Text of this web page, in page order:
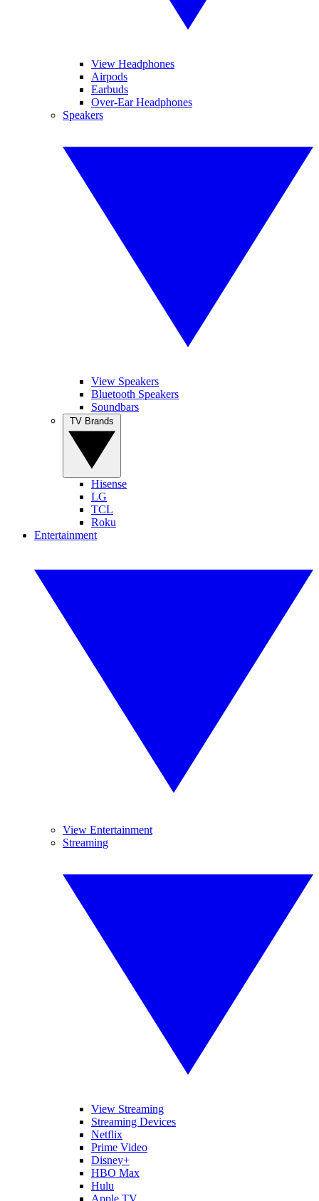
View Headphones
Airpods
Earbuds
Over-Ear Headphones
Speakers
View Speakers
Bluetooth Speakers
Soundbars
Hisense
LG
TCL
Roku
Entertainment
View Entertainment
Streaming
View Streaming
Streaming Devices
Netflix
Prime Video
Disney+
HBO Max
Hulu
Apple TV